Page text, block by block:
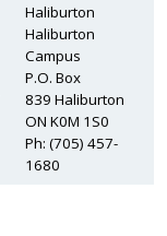
Haliburton
Haliburton
Campus
P.O. Box
839 Haliburton
ON K0M 1S0
Ph: (705) 457-
1680